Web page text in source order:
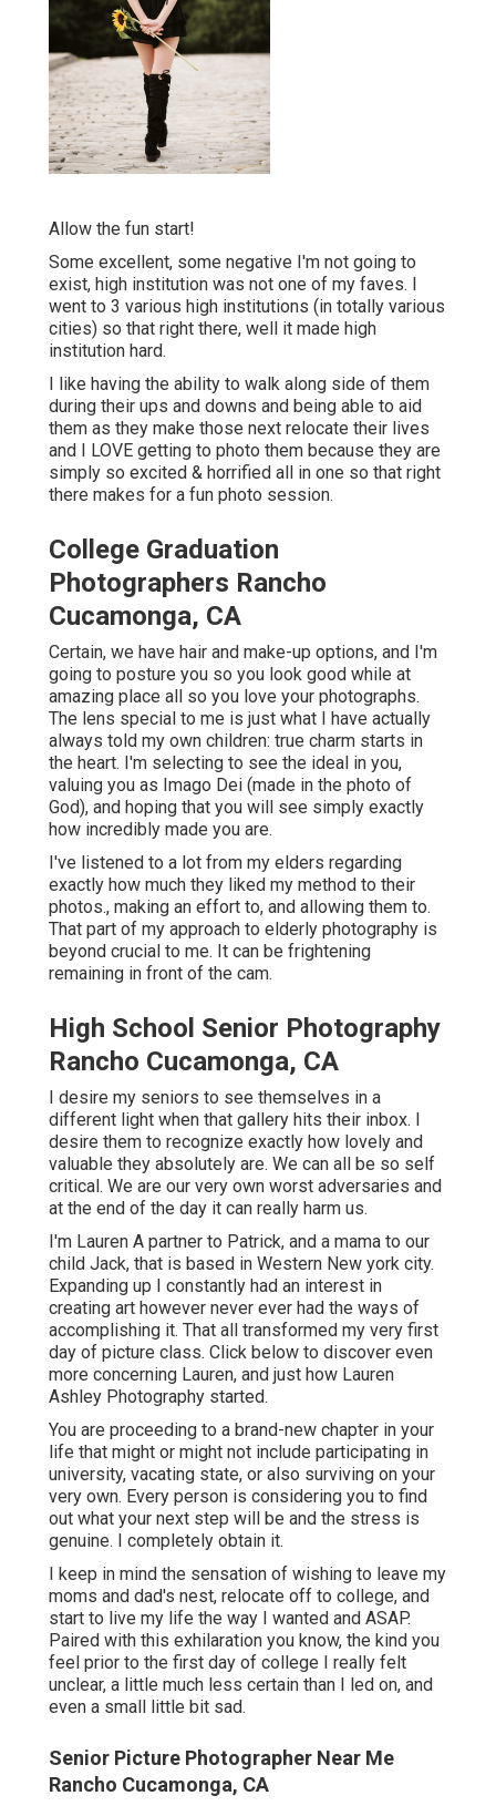
Allow the fun start!
Some excellent, some negative I'm not going to
exist, high institution was not one of my faves. I
went to 3 various high institutions (in totally various
cities) so that right there, well it made high
institution hard.
I like having the ability to walk along side of them
during their ups and downs and being able to aid
them as they make those next relocate their lives
and I LOVE getting to photo them because they are
simply so excited & horrified all in one so that right
there makes for a fun photo session.
College Graduation
Photographers Rancho
Cucamonga, CA
Certain, we have hair and make-up options, and I'm
going to posture you so you look good while at
amazing place all so you love your photographs.
The lens special to me is just what I have actually
always told my own children: true charm starts in
the heart. I'm selecting to see the ideal in you,
valuing you as Imago Dei (made in the photo of
God), and hoping that you will see simply exactly
how incredibly made you are.
I've listened to a lot from my elders regarding
exactly how much they liked my method to their
photos., making an effort to, and allowing them to.
That part of my approach to elderly photography is
beyond crucial to me. It can be frightening
remaining in front of the cam.
High School Senior Photography
Rancho Cucamonga, CA
I desire my seniors to see themselves in a
different light when that gallery hits their inbox. I
desire them to recognize exactly how lovely and
valuable they absolutely are. We can all be so self
critical. We are our very own worst adversaries and
at the end of the day it can really harm us.
I'm Lauren A partner to Patrick, and a mama to our
child Jack, that is based in Western New york city.
Expanding up I constantly had an interest in
creating art however never ever had the ways of
accomplishing it. That all transformed my very first
day of picture class. Click below to discover even
more concerning Lauren, and just how Lauren
Ashley Photography started.
You are proceeding to a brand-new chapter in your
life that might or might not include participating in
university, vacating state, or also surviving on your
very own. Every person is considering you to find
out what your next step will be and the stress is
genuine. I completely obtain it.
I keep in mind the sensation of wishing to leave my
moms and dad's nest, relocate off to college, and
start to live my life the way I wanted and ASAP.
Paired with this exhilaration you know, the kind you
feel prior to the first day of college I really felt
unclear, a little much less certain than I led on, and
even a small little bit sad.
Senior Picture Photographer Near Me
Rancho Cucamonga, CA